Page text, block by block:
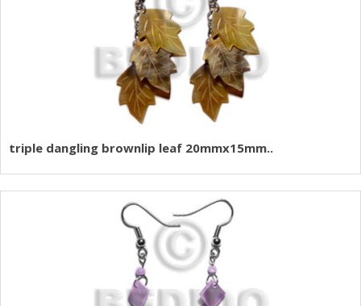
triple dangling brownlip leaf 20mmx15mm..